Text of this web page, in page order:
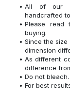
All of our
handcrafted
Please read
buying.
Since the size
dimension
As different
difference
Do not
For best